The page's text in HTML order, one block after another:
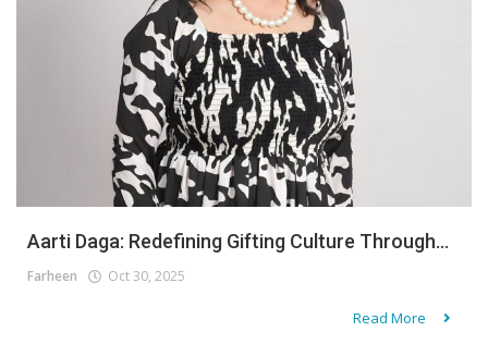
Aarti Daga: Redefining Gifting Culture Through...
Farheen Oct 30, 2025
Read More